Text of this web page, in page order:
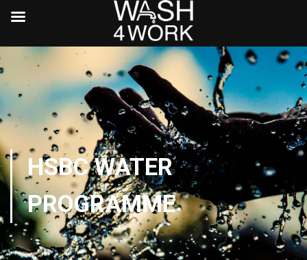
HSBC WATER
PROGRAMME